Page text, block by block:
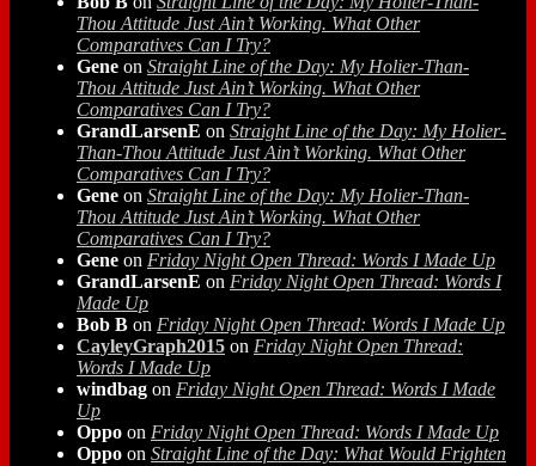
Thou Attitude Just Ain’t Working. What Other
Comparatives Can I Try?
Gene on Straight Line of the Day: My Holier-Than-
Thou Attitude Just Ain’t Working. What Other
Comparatives Can I Try?
GrandLarsenE on Straight Line of the Day: My Holier-
Than-Thou Attitude Just Ain’t Working. What Other
Comparatives Can I Try?
Gene on Straight Line of the Day: My Holier-Than-
Thou Attitude Just Ain’t Working. What Other
Comparatives Can I Try?
Gene on Friday Night Open Thread: Words I Made Up
GrandLarsenE on Friday Night Open Thread: Words I
Made Up
Bob B on Friday Night Open Thread: Words I Made Up
CayleyGraph2015 on Friday Night Open Thread:
Words I Made Up
windbag on Friday Night Open Thread: Words I Made
Up
Oppo on Friday Night Open Thread: Words I Made Up
Oppo on Straight Line of the Day: What Would Frighten